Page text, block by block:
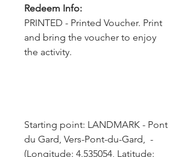
Redeem Info:
PRINTED - Printed Voucher. Print
and bring the voucher to enjoy
the activity.
Starting point: LANDMARK - Pont
du Gard, Vers-Pont-du-Gard,  -
(Longitude: 4.535054, Latitude: